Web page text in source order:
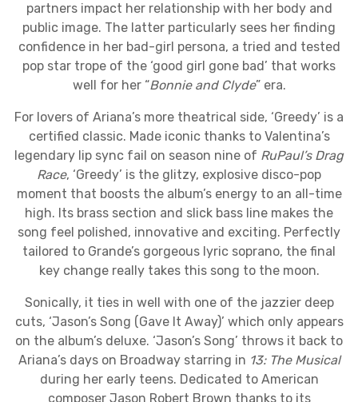
partners impact her relationship with her body and
public image. The latter particularly sees her finding
confidence in her bad-girl persona, a tried and tested
pop star trope of the ‘good girl gone bad’ that works
well for her “Bonnie and Clyde” era.
For lovers of Ariana’s more theatrical side, ‘Greedy’ is a
certified classic. Made iconic thanks to Valentina’s
legendary lip sync fail on season nine of RuPaul’s Drag
Race, ‘Greedy’ is the glitzy, explosive disco-pop
moment that boosts the album’s energy to an all-time
high. Its brass section and slick bass line makes the
song feel polished, innovative and exciting. Perfectly
tailored to Grande’s gorgeous lyric soprano, the final
key change really takes this song to the moon.
Sonically, it ties in well with one of the jazzier deep
cuts, ‘Jason’s Song (Gave It Away)’ which only appears
on the album’s deluxe. ‘Jason’s Song’ throws it back to
Ariana’s days on Broadway starring in 13: The Musical
during her early teens. Dedicated to American
composer Jason Robert Brown thanks to its